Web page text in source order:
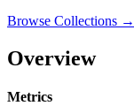
Browse Collections →
Overview
Metrics